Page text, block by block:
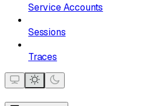
Service Accounts
Sessions
Traces